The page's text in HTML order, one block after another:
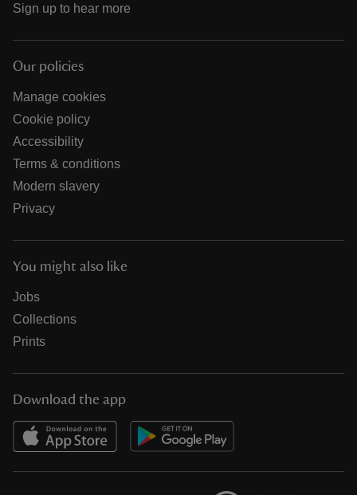
Sign up to hear more
Our policies
Manage cookies
Cookie policy
Accessibility
Terms & conditions
Modern slavery
Privacy
You might also like
Jobs
Collections
Prints
Download the app